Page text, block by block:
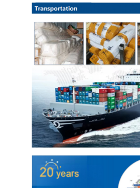
Hot Rolled Stainless Steel Coil
304 Stainless Steel Sheet
304 Stainless Steel Pipe
316l Stainless Steel Sheet
316l Stainless Steel Pipe
2205 Stainless Steel Plate
Polished Stainless Steel Plate